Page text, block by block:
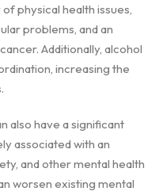
physical health issues,
problems, and an
Additionally, alcohol
increasing the
also have a significant
associated with an
and other mental health
worsen existing mental